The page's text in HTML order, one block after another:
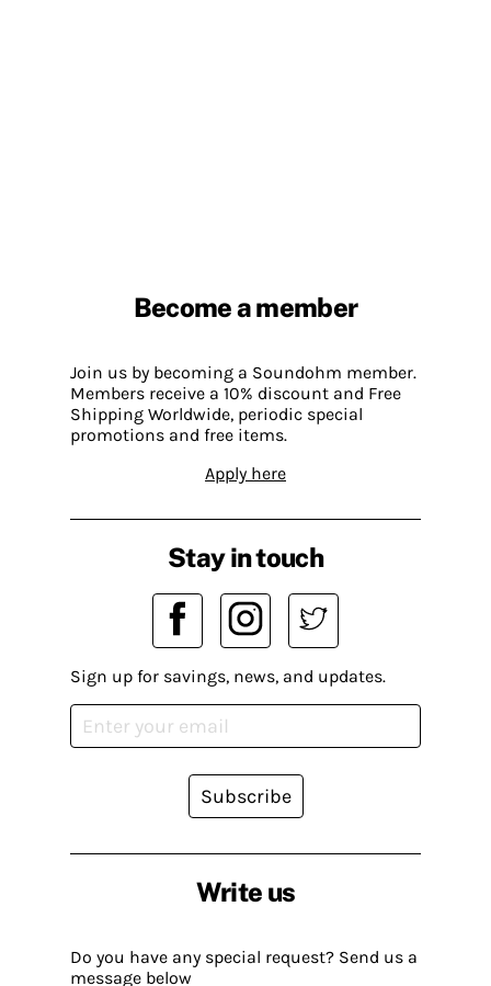
Become a member
Join us by becoming a Soundohm member.
Members receive a 10% discount and Free
Shipping Worldwide, periodic special
promotions and free items.
Apply here
Write us
Do you have any special request? Send us a
message below
Stay in touch
Sign up for savings, news, and updates.
Subscribe